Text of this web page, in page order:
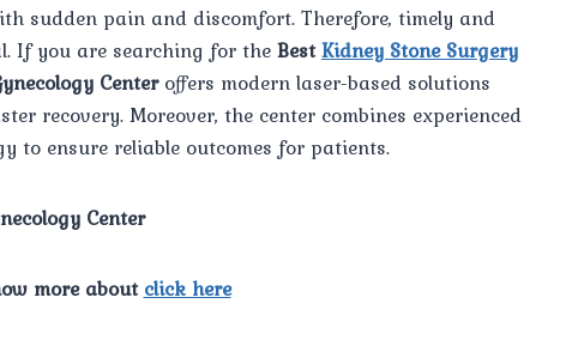
sudden pain and discomfort. Therefore, timely and
If you are searching for theBestKidney Stone Surgery
Centeroffers modern laser-based solutions
recovery. Moreover, the center combines experienced
to ensure reliable outcomes for patients.
Center
more aboutclick here